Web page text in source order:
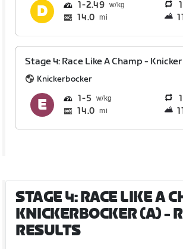
1 2.49 1
14.0 mi
Stage 4: Race Like A Champ -
Knickerbocker
1 5 1
14.0 mi
STAGE 4: RACE LIKE A
KNICKERBOCKER (A)-
RESULTS